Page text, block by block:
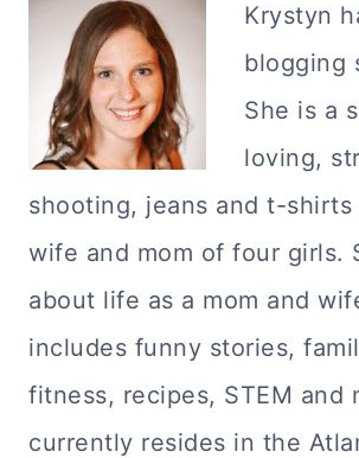
Krystyn
blogging
She is a
loving,
shooting, jeans and t-shirts
wife and mom of four girls.
about life as a mom and
includes funny stories,
fitness, recipes, STEM and
currently resides in the